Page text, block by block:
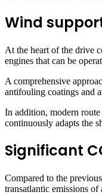
Wind
At the heart of the drive
engines that can be
A comprehensive
antifouling coatings and
In addition, modern
continuously adapts the
Significant
Compared to the
transatlantic emissions